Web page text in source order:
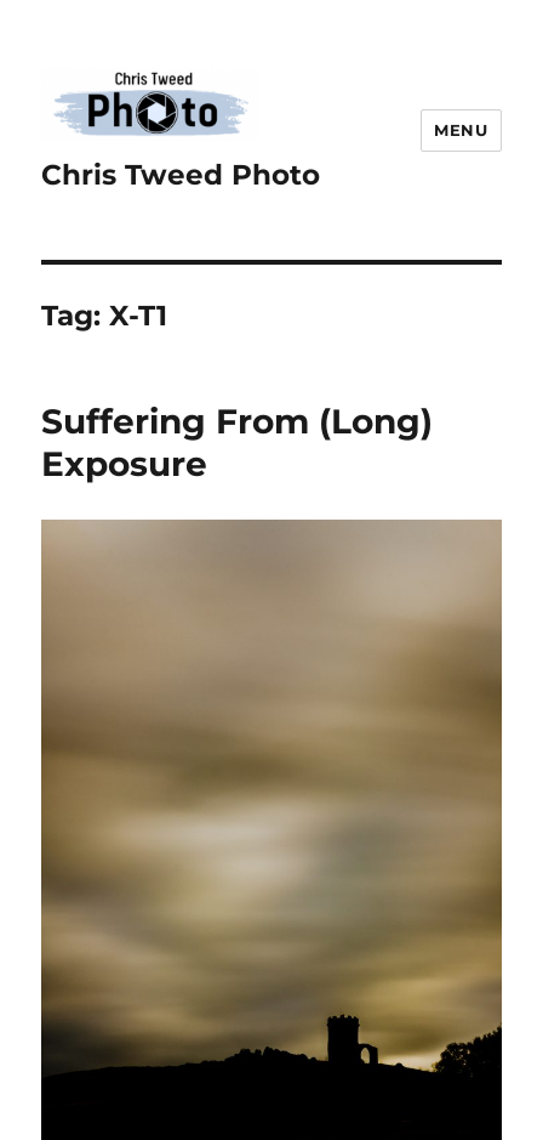
Chris Tweed Photo
MENU
Tag:X-T1
Suffering From (Long)
Exposure